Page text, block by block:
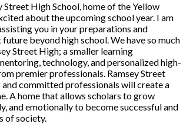
Street High School, home of the Yellow
about the upcoming school year. I am
you in your preparations and
beyond high school. We have so much
Street High; a smaller learning
technology, and personalized high-
premier professionals. Ramsey Street
and committed professionals will create a
A home that allows scholars to grow
and emotionally to become successful and
of society.